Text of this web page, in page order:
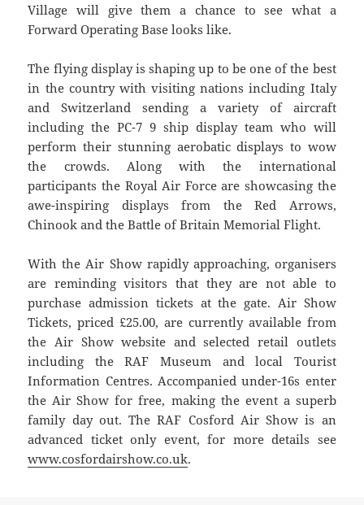
Village will give them a chance to see what a
Forward Operating Base looks like.
The flying display is shaping up to be one of the best
in the country with visiting nations including Italy
and Switzerland sending a variety of aircraft
including the PC-7 9 ship display team who will
perform their stunning aerobatic displays to wow
the crowds. Along with the international
participants the Royal Air Force are showcasing the
awe-inspiring displays from the Red Arrows,
Chinook and the Battle of Britain Memorial Flight.
With the Air Show rapidly approaching, organisers
are reminding visitors that they are not able to
purchase admission tickets at the gate. Air Show
Tickets, priced £25.00, are currently available from
the Air Show website and selected retail outlets
including the RAF Museum and local Tourist
Information Centres. Accompanied under-16s enter
the Air Show for free, making the event a superb
family day out. The RAF Cosford Air Show is an
advanced ticket only event, for more details see
www.cosfordairshow.co.uk.